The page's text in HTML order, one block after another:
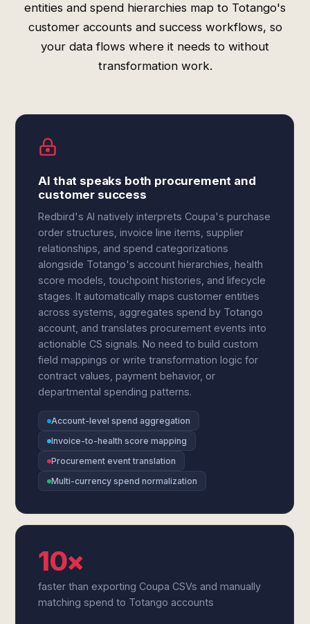
entities and spend hierarchies map to Totango's
customer accounts and success workflows, so
your data flows where it needs to without
transformation work.
AI that speaks both procurement and
customer success
Redbird's AI natively interprets Coupa's purchase
order structures, invoice line items, supplier
relationships, and spend categorizations
alongside Totango's account hierarchies, health
score models, touchpoint histories, and lifecycle
stages. It automatically maps customer entities
across systems, aggregates spend by Totango
account, and translates procurement events into
actionable CS signals. No need to build custom
field mappings or write transformation logic for
contract values, payment behavior, or
departmental spending patterns.
Account-level spend aggregation
Invoice-to-health score mapping
Procurement event translation
Multi-currency spend normalization
10×
faster than exporting Coupa CSVs and manually
matching spend to Totango accounts